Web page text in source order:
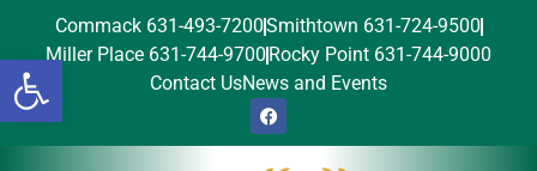
Open toolbar
Commack 631-493-7200Smithtown 631-724-9500
Miller Place 631-744-9700 Rocky Point 631-744-9000
Contact UsNews and Events